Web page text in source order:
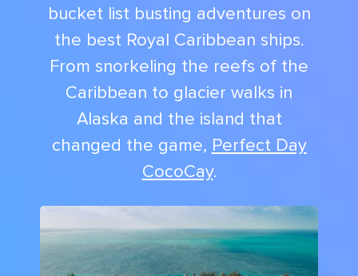
bucket list busting adventures on
the best Royal Caribbean ships.
From snorkeling the reefs of the
Caribbean to glacier walks in
Alaska and the island that
changed the game, Perfect Day
CocoCay.